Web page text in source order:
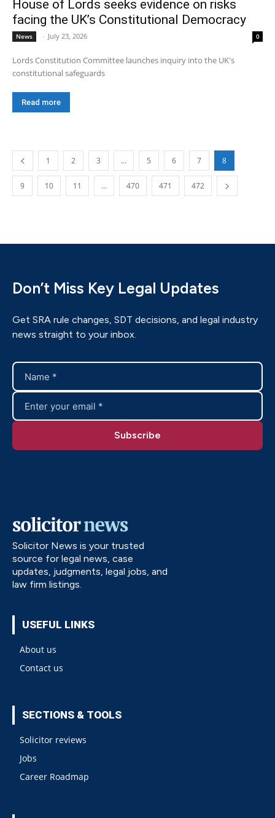
House of Lords seeks evidence on risks
facing the UK’s Constitutional Democracy
News - July 23, 2026 0
Lords Constitution Committee launches inquiry into the UK's
constitutional safeguards
Read more
1 2 3 … 5 6 7 8
9 10 11 … 470 471 472
Don’t Miss Key Legal Updates
Get SRA rule changes, SDT decisions, and legal industry
news straight to your inbox.
Solicitor News is your trusted
source for legal news, case
updates, judgments, legal jobs, and
law firm listings.
USEFUL LINKS
About us
Contact us
SECTIONS & TOOLS
Solicitor reviews
Jobs
Career Roadmap